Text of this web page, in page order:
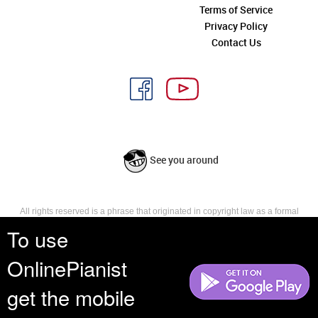
To use
OnlinePianist
get the mobile
Terms of Service
Privacy Policy
Contact Us
See you around
All rights reserved is a phrase that originated in copyright law as a formal
reserves, or holds for their own use, all the rights provided by copyright law,
such as distribution, performance, and creation of derivative works that is,